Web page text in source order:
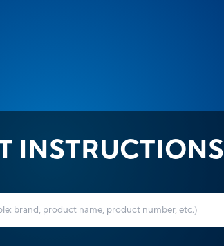
INSTRUCTIONS